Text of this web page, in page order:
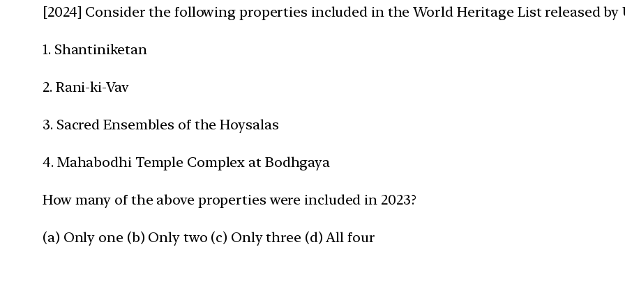
[2024] Consider the following properties included in the World Heritage List released by
1. Shantiniketan
2. Rani-ki-Vav
3. Sacred Ensembles of the Hoysalas
4. Mahabodhi Temple Complex at Bodhgaya
How many of the above properties were included in 2023?
(a) Only one (b) Only two (c) Only three (d) All four